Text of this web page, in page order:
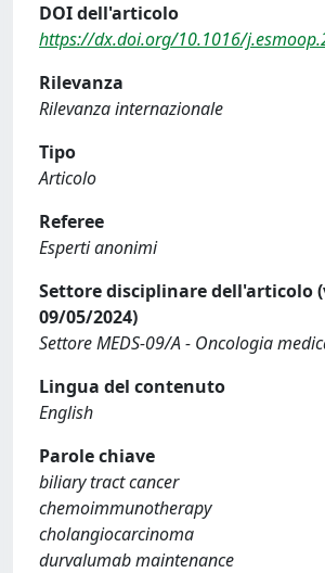
DOI dell'articolo
https://dx.doi.org/10.1016/
Rilevanza
Rilevanza internazionale
Tipo
Articolo
Referee
Esperti anonimi
Settore disciplinare dell'articolo
09/05/2024)
Settore MEDS-09/A - Oncologia
Lingua del contenuto
English
Parole chiave
biliary tract cancer
chemoimmunotherapy
cholangiocarcinoma
durvalumab maintenance